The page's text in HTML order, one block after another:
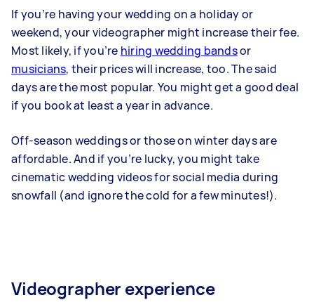
If you’re having your wedding on a holiday or
weekend, your videographer might increase their fee.
Most likely, if you’re hiring wedding bandsor
musicians, their prices will increase, too. The said
days are the most popular. You might get a good deal
if you book at least a year in advance.
Off-season weddings or those on winter days are
affordable. And if you’re lucky, you might take
cinematic wedding videos for social media during
snowfall (and ignore the cold for a few minutes!).
Videographer experience